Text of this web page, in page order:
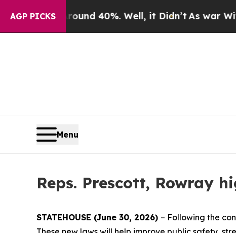
AGP PICKS
Around 40%. Well, it Didn’t As war With
Menu
Reps. Prescott, Rowray
STATEHOUSE (June 30, 2026) – Following the